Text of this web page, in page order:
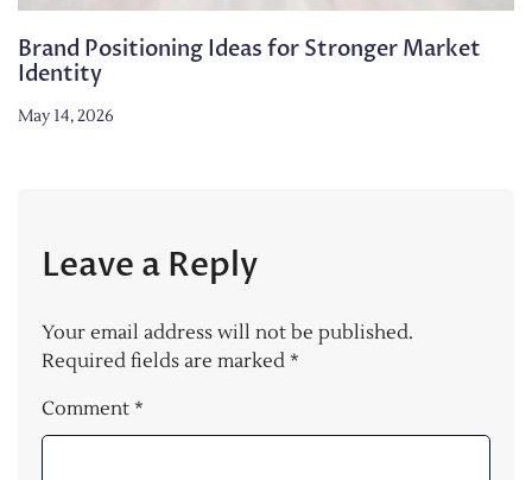
Brand Positioning Ideas for Stronger Market
Identity
May 14, 2026
Leave a Reply
Your email address will not be published.
Required fields are marked *
Comment *